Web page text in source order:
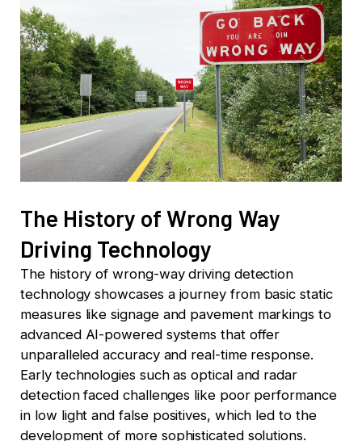
The History of Wrong Way
Driving Technology
The history of wrong-way driving detection
technology showcases a journey from basic static
measures like signage and pavement markings to
advanced AI-powered systems that offer
unparalleled accuracy and real-time response.
Early technologies such as optical and radar
detection faced challenges like poor performance
in low light and false positives, which led to the
development of more sophisticated solutions.